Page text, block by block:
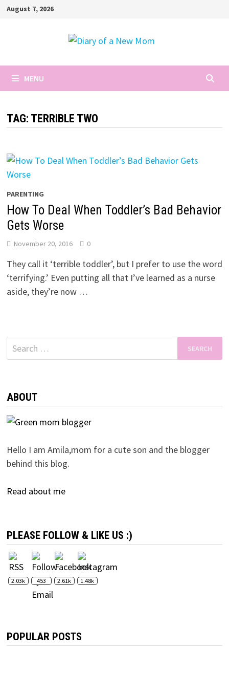
SkipAugust 7, 2026
MENU
TAG: TERRIBLE TWO
PARENTING
How To Deal When Toddler’s Bad Behavior
Gets Worse
November 20, 2016 0
They call it ‘terrible toddler’, but I prefer to use the word
‘terrifying.’ Even putting all that I’ve learned as a nurse
aside, they’re now …
Search
for:
ABOUT
Hello I am Amila,mom for a cute son and the blogger
behind this blog.
Read about me
PLEASE FOLLOW & LIKE US :)
2.03k 453 2.61k 1.48k
POPULAR POSTS